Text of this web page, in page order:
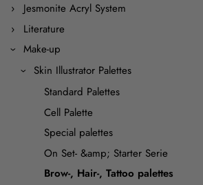
Jesmonite Acryl System
Literature
Make-up
Skin Illustrator Palettes
Standard Palettes
Cell Palette
Special palettes
On Set- &amp; Starter Serie
Brow-, Hair-, Tattoo palettes